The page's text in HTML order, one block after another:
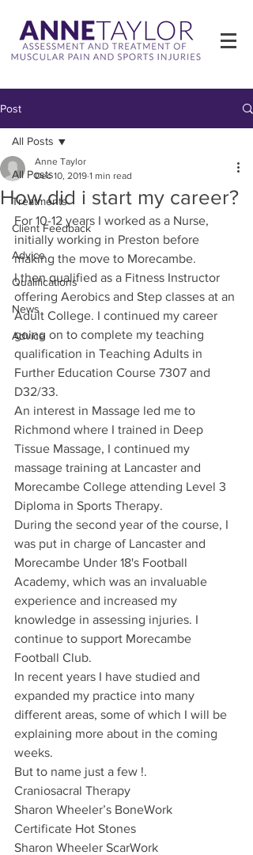
Post
All Posts
Treatments
Client Feedback
Advice
Qualifications
News
Advice
All Posts
How did i start my career?
Anne Taylor
Dec 10, 2019 1 min read
For 10-12 years I worked as a Nurse,
initially working in Preston before
making the move to Morecambe.
I then qualified as a Fitness Instructor
offering Aerobics and Step classes at an
Adult College. I continued my career
going on to complete my teaching
qualification in Teaching Adults in
Further Education Course 7307 and
D32/33.
An interest in Massage led me to
Richmond where I trained in Deep
Tissue Massage, I continued my
massage training at Lancaster and
Morecambe College attending Level 3
Diploma in Sports Therapy.
During the second year of the course, I
was put in charge of Lancaster and
Morecambe Under 18's Football
Academy, which was an invaluable
experience and increased my
knowledge in assessing injuries. I
continue to support Morecambe
Football Club.
In recent years I have studied and
expanded my practice into many
different areas, some of which I will be
explaining more about in the coming
weeks.
But to name just a few !.
Craniosacral Therapy
Sharon Wheeler’s BoneWork
Certificate Hot Stones
Sharon Wheeler ScarWork